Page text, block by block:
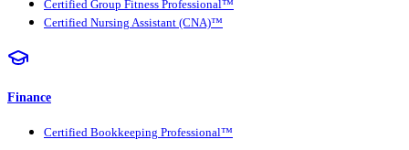
Certified Group Fitness Professional™
Certified Nursing Assistant (CNA)™
Finance
Certified Bookkeeping Professional™